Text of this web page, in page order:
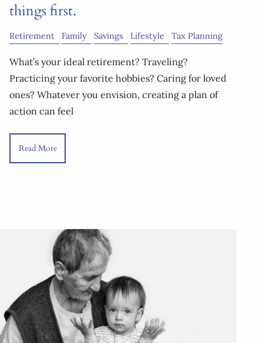
things first.
Retirement Family Savings Lifestyle Tax Planning
What’s your ideal retirement? Traveling?
Practicing your favorite hobbies? Caring for loved
ones? Whatever you envision, creating a plan of
action can feel
Read More